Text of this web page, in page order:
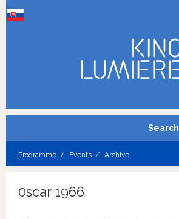
Search
Programme Events Archive
0scar 1966